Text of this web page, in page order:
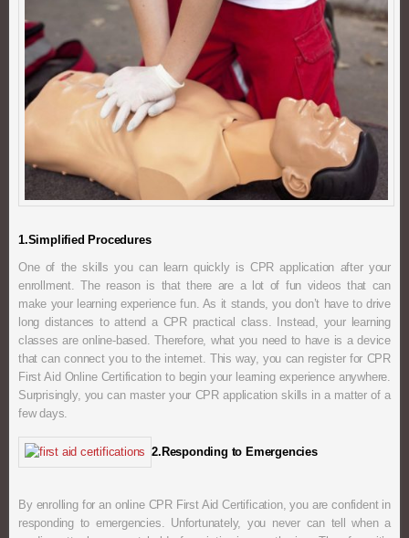
1.Simplified Procedures
One of the skills you can learn quickly is CPR application after your
enrollment. The reason is that there are a lot of fun videos that can
make your learning experience fun. As it stands, you don’t have to drive
long distances to attend a CPR practical class. Instead, your learning
classes are online-based. Therefore, what you need to have is a device
that can connect you to the internet. This way, you can register for CPR
First Aid Online Certification to begin your learning experience anywhere.
Surprisingly, you can master your CPR application skills in a matter of a
few days.
2.Responding to Emergencies
By enrolling for an online CPR First Aid Certification, you are confident in
responding to emergencies. Unfortunately, you never can tell when a